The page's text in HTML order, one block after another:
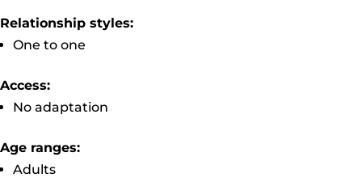
Relationship styles:
One to one
Access:
No adaptation
Age ranges:
Adults